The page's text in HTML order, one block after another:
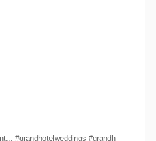
#grandhotelweddings #grandh